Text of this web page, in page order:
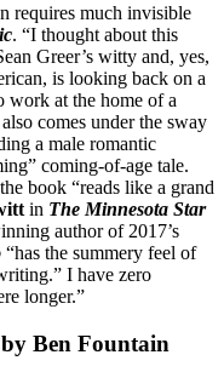
requires much invisible
. “I thought about this
Greer’s witty and, yes,
is looking back on a
work at the home of a
comes under the sway
a male romantic
coming-of-age tale.
book “reads like a grand
in The Minnesota Star
author of 2017’s
“has the summery feel of
I have zero
longer.”
by Ben Fountain